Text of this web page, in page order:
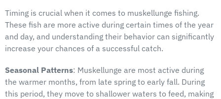
Timing is crucial when it comes to muskellunge fishing.
These fish are more active during certain times of the year
and day, and understanding their behavior can significantly
increase your chances of a successful catch.
Seasonal Patterns: Muskellunge are most active during
the warmer months, from late spring to early fall. During
this period, they move to shallower waters to feed, making